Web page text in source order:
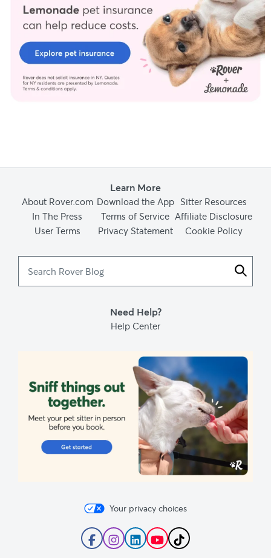
Learn More
About Rover.com Download the App Sitter Resources
In The Press
Terms of Service Affiliate Disclosure
User Terms
Privacy Statement Cookie Policy
Need Help?
Help Center
Your privacy choices
Follow
Rover
Follow
Rover
Follow
Rover
Subscribe
Follow